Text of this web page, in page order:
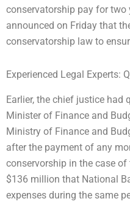
conservatorship pay for two
announced on Friday that
conservatorship law to
Experienced Legal Experts:
Earlier, the chief justice had
Minister of Finance and
Ministry of Finance and
after the payment of any
conservorship in the case
$136 million that National
expenses during the same